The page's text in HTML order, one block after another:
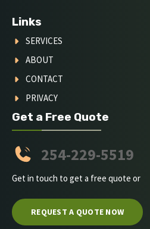
Links
SERVICES
ABOUT
CONTACT
PRIVACY
Get a Free Quote
254-229-5519
Get in touch to get a free quote or
REQUEST A QUOTE NOW